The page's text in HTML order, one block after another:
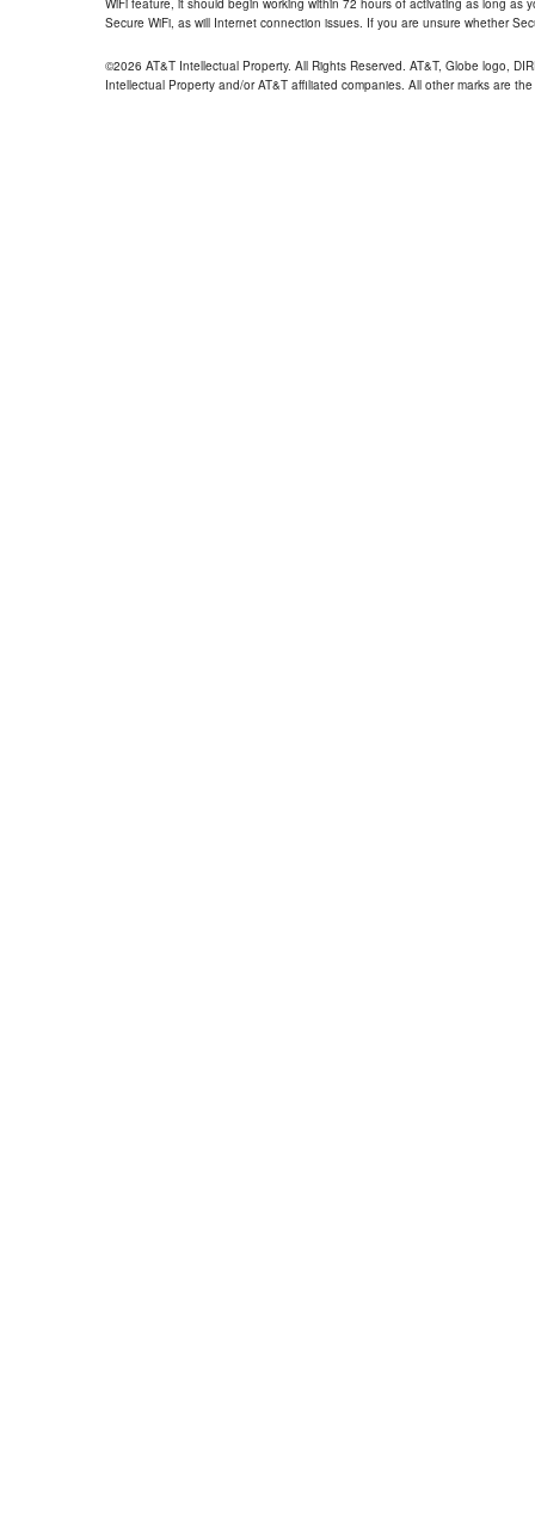
WiFi feature, it should begin working within 72 hours of activating as long
Secure WiFi, as will Internet connection issues. If you are unsure whether
©2026 AT&T Intellectual Property. All Rights Reserved. AT&T, Globe logo,
Intellectual Property and/or AT&T affiliated companies. All other marks are